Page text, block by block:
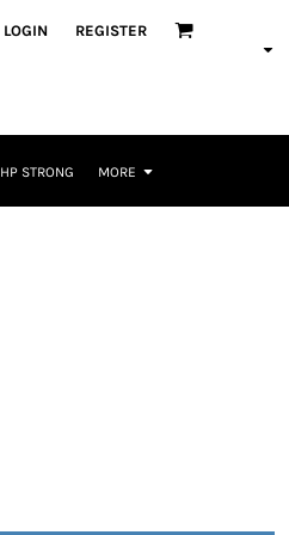
LOGIN REGISTER
HP STRONG MORE